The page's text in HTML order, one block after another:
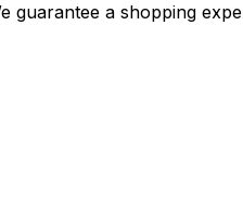
guarantee a shopping